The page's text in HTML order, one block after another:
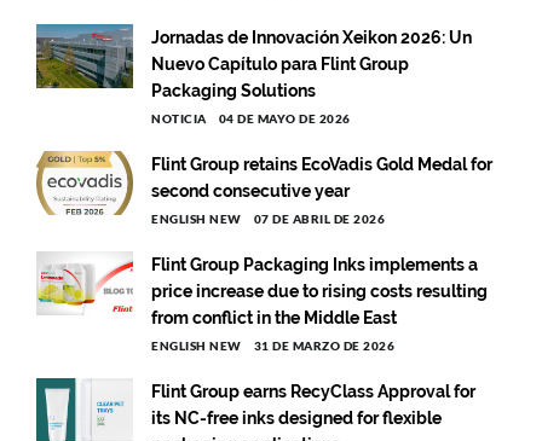
Jornadas de Innovación Xeikon 2026: Un
Nuevo Capítulo para Flint Group
Packaging Solutions
NOTICIA 04 DE MAYO DE 2026
Flint Group retains EcoVadis Gold Medal for
second consecutive year
ENGLISH NEW 07 DE ABRIL DE 2026
Flint Group Packaging Inks implements a
price increase due to rising costs resulting
from conflict in the Middle East
ENGLISH NEW 31 DE MARZO DE 2026
Flint Group earns RecyClass Approval for
its NC-free inks designed for flexible